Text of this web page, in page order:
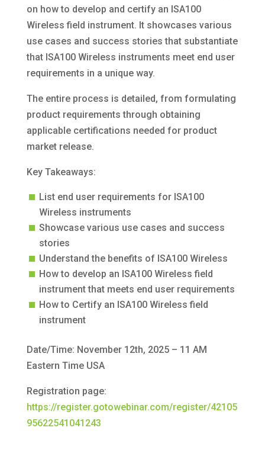
on how to develop and certify an ISA100
Wireless field instrument. It showcases various
use cases and success stories that substantiate
that ISA100 Wireless instruments meet end user
requirements in a unique way.
The entire process is detailed, from formulating
product requirements through obtaining
applicable certifications needed for product
market release.
Key Takeaways:
List end user requirements for ISA100
Wireless instruments
Showcase various use cases and success
stories
Understand the benefits of ISA100 Wireless
How to develop an ISA100 Wireless field
instrument that meets end user requirements
How to Certify an ISA100 Wireless field
instrument
Date/Time: November 12th, 2025 – 11 AM
Eastern Time USA
Registration page:
https://register.gotowebinar.com/register/42105
95622541041243